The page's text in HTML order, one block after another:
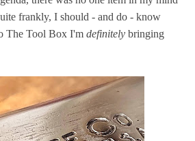
frankly, I should - and do - know
The Tool Box I'm definitely bringing